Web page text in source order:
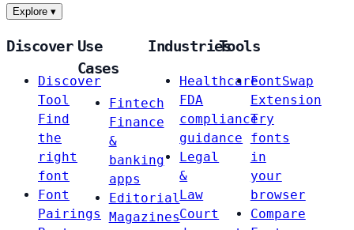
Explore ▾
Discover
Discover
Tool
Find
the
right
font
Font
Pairings
Use
Cases
Fintech
Finance
&
banking
apps
Editorial
Magazines
Industries
Healthcare
FDA
compliance
guidance
Legal
&
Law
Court
Tools
FontSwap
Extension
Try
fonts
in
your
browser
Compare